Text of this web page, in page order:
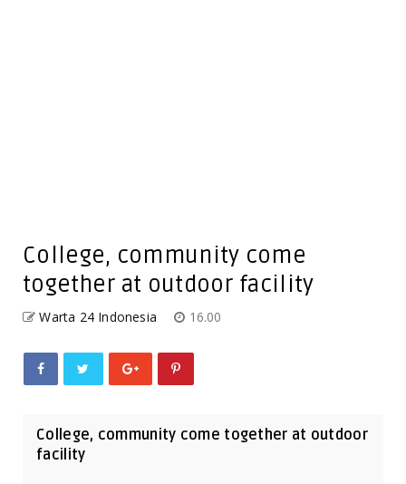
College, community come
together at outdoor facility
Warta 24 Indonesia 16.00
College, community come together at outdoor
facility